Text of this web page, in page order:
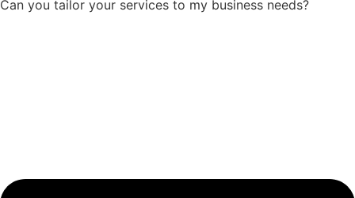
Can you tailor your services to my business needs?